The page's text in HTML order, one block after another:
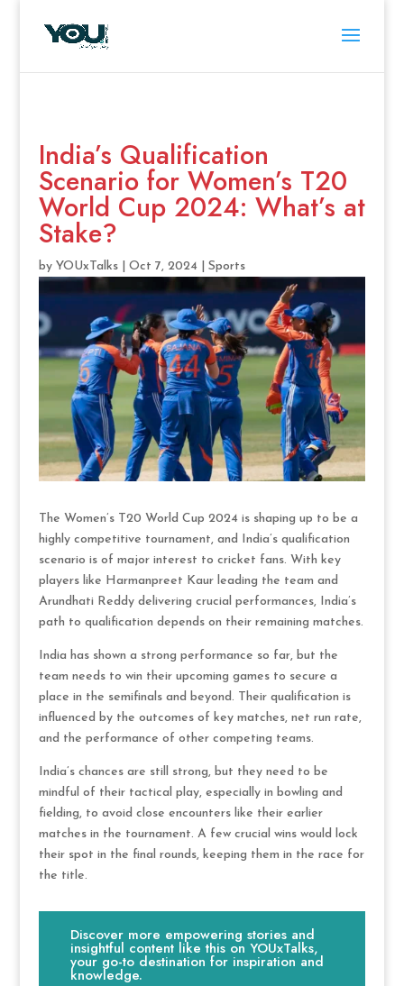
India’s Qualification
Scenario for Women’s T20
World Cup 2024: What’s at
Stake?
by YOUxTalks| Oct 7, 2024| Sports
The Women’s T20 World Cup 2024 is shaping up to be a
highly competitive tournament, and India’s qualification
scenario is of major interest to cricket fans. With key
players like Harmanpreet Kaur leading the team and
Arundhati Reddy delivering crucial performances, India’s
path to qualification depends on their remaining matches.
India has shown a strong performance so far, but the
team needs to win their upcoming games to secure a
place in the semifinals and beyond. Their qualification is
influenced by the outcomes of key matches, net run rate,
and the performance of other competing teams.
India’s chances are still strong, but they need to be
mindful of their tactical play, especially in bowling and
fielding, to avoid close encounters like their earlier
matches in the tournament. A few crucial wins would lock
their spot in the final rounds, keeping them in the race for
the title.
Discover more empowering stories and
insightful content like this on YOUxTalks,
your go-to destination for inspiration and
knowledge.